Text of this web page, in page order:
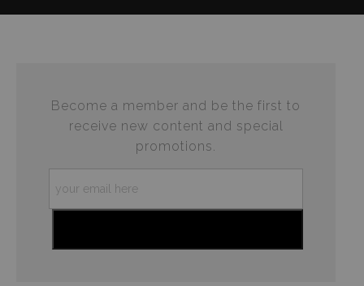
complaints from buyers will have this badge revoked.
Become a member and be the first to
receive new content and special
promotions.